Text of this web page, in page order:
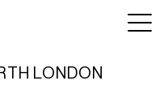
LONDON